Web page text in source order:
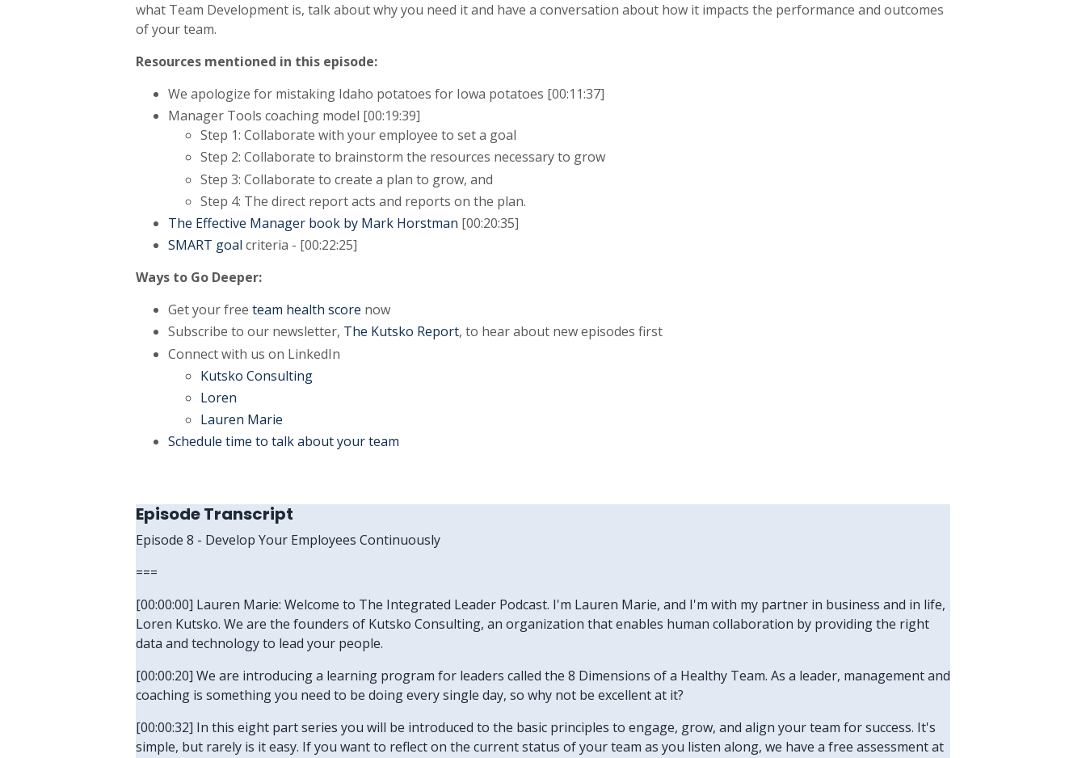
what Team Development is, talk about why you need it and have a conversation about how it impacts the performance and outcomes
of your team.
Resources mentioned in this episode:
We apologize for mistaking Idaho potatoes for Iowa potatoes [00:11:37]
Manager Tools coaching model [00:19:39]
Step 1: Collaborate with your employee to set a goal
Step 2: Collaborate to brainstorm the resources necessary to grow
Step 3: Collaborate to create a plan to grow, and
Step 4: The direct report acts and reports on the plan.
The Effective Manager book by Mark Horstman [00:20:35]
SMART goal criteria - [00:22:25]
Ways to Go Deeper:
Get your free team health score now
Subscribe to our newsletter, The Kutsko Report, to hear about new episodes first
Connect with us on LinkedIn
Kutsko Consulting
Loren
Lauren Marie
Schedule time to talk about your team
Episode Transcript
Episode 8 - Develop Your Employees Continuously
===
[00:00:00] Lauren Marie: Welcome to The Integrated Leader Podcast. I'm Lauren Marie, and I'm with my partner in business and in life,
Loren Kutsko. We are the founders of Kutsko Consulting, an organization that enables human collaboration by providing the right
data and technology to lead your people.
[00:00:20] We are introducing a learning program for leaders called the 8 Dimensions of a Healthy Team. As a leader, management and
coaching is something you need to be doing every single day, so why not be excellent at it?
[00:00:32] In this eight part series you will be introduced to the basic principles to engage, grow, and align your team for success. It's
simple, but rarely is it easy. If you want to reflect on the current status of your team as you listen along, we have a free assessment at